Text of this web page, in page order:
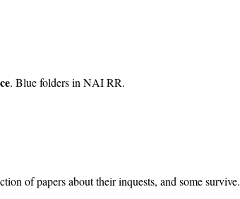
. Blue folders in NAI RR.
of papers about their inquests, and some survive.